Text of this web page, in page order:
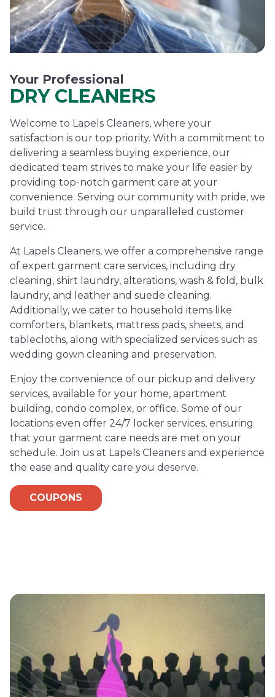
Your Professional
DRY CLEANERS
Welcome to Lapels Cleaners, where your
satisfaction is our top priority. With a commitment to
delivering a seamless buying experience, our
dedicated team strives to make your life easier by
providing top-notch garment care at your
convenience. Serving our community with pride, we
build trust through our unparalleled customer
service.
At Lapels Cleaners, we offer a comprehensive range
of expert garment care services, including dry
cleaning, shirt laundry, alterations, wash & fold, bulk
laundry, and leather and suede cleaning.
Additionally, we cater to household items like
comforters, blankets, mattress pads, sheets, and
tablecloths, along with specialized services such as
wedding gown cleaning and preservation.
Enjoy the convenience of our pickup and delivery
services, available for your home, apartment
building, condo complex, or office. Some of our
locations even offer 24/7 locker services, ensuring
that your garment care needs are met on your
schedule. Join us at Lapels Cleaners and experience
the ease and quality care you deserve.
COUPONS